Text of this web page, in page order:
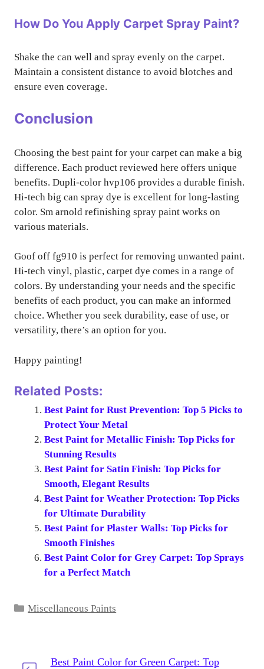
How Do You Apply Carpet Spray Paint?
Shake the can well and spray evenly on the carpet.
Maintain a consistent distance to avoid blotches and
ensure even coverage.
Conclusion
Choosing the best paint for your carpet can make a big
difference. Each product reviewed here offers unique
benefits. Dupli-color hvp106 provides a durable finish.
Hi-tech big can spray dye is excellent for long-lasting
color. Sm arnold refinishing spray paint works on
various materials.
Goof off fg910 is perfect for removing unwanted paint.
Hi-tech vinyl, plastic, carpet dye comes in a range of
colors. By understanding your needs and the specific
benefits of each product, you can make an informed
choice. Whether you seek durability, ease of use, or
versatility, there’s an option for you.
Happy painting!
Related Posts:
Best Paint for Rust Prevention: Top 5 Picks to
Protect Your Metal
Best Paint for Metallic Finish: Top Picks for
Stunning Results
Best Paint for Satin Finish: Top Picks for
Smooth, Elegant Results
Best Paint for Weather Protection: Top Picks
for Ultimate Durability
Best Paint for Plaster Walls: Top Picks for
Smooth Finishes
Best Paint Color for Grey Carpet: Top Sprays
for a Perfect Match
Categories
Miscellaneous Paints
Best Paint Color for Green Carpet: Top